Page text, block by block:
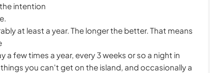
intention
at least a year. The longer the better. That means
a few times a year, every 3 weeks or so a night in
you can't get on the island, and occasionally a